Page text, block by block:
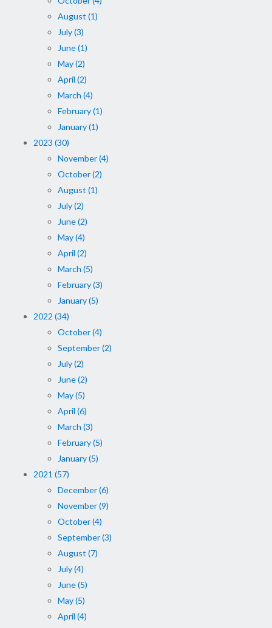
August (1)
July (3)
June (1)
May (2)
April (2)
March (4)
February (1)
January (1)
2023 (30)
November (4)
October (2)
August (1)
July (2)
June (2)
May (4)
April (2)
March (5)
February (3)
January (5)
2022 (34)
October (4)
September (2)
July (2)
June (2)
May (5)
April (6)
March (3)
February (5)
January (5)
2021 (57)
December (6)
November (9)
October (4)
September (3)
August (7)
July (4)
June (5)
May (5)
April (4)